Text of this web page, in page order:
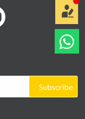
Subscribe